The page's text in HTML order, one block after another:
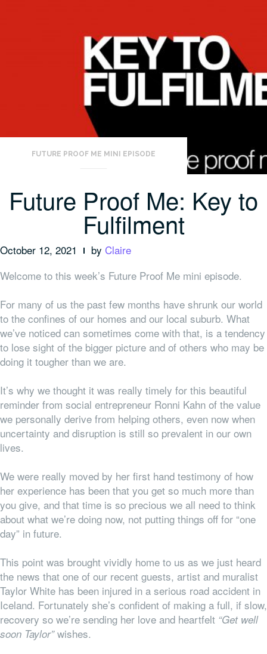
FUTURE PROOF ME MINI EPISODE
Future Proof Me: Key to
Fulfilment
October 12, 2021 by Claire
Welcome to this week’s Future Proof Me mini episode.
For many of us the past few months have shrunk our world
to the confines of our homes and our local suburb. What
we’ve noticed can sometimes come with that, is a tendency
to lose sight of the bigger picture and of others who may be
doing it tougher than we are.
It’s why we thought it was really timely for this beautiful
reminder from social entrepreneur Ronni Kahn of the value
we personally derive from helping others, even now when
uncertainty and disruption is still so prevalent in our own
lives.
We were really moved by her first hand testimony of how
her experience has been that you get so much more than
you give, and that time is so precious we all need to think
about what we’re doing now, not putting things off for “one
day” in future.
This point was brought vividly home to us as we just heard
the news that one of our recent guests, artist and muralist
Taylor White has been injured in a serious road accident in
Iceland. Fortunately she’s confident of making a full, if slow,
recovery so we’re sending her love and heartfelt “Get well
soon Taylor”wishes.